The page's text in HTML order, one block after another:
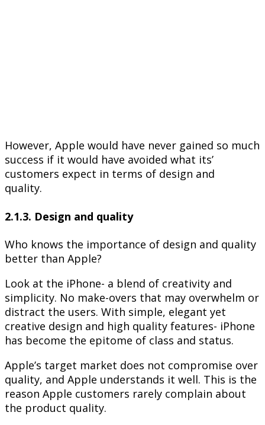
However, Apple would have never gained so much
success if it would have avoided what its’
customers expect in terms of design and
quality.
2.1.3. Design and quality
Who knows the importance of design and quality
better than Apple?
Look at the iPhone- a blend of creativity and
simplicity. No make-overs that may overwhelm or
distract the users. With simple, elegant yet
creative design and high quality features- iPhone
has become the epitome of class and status.
Apple’s target market does not compromise over
quality, and Apple understands it well. This is the
reason Apple customers rarely complain about
the product quality.